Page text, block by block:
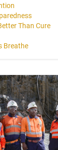
Than Cure
Breathe